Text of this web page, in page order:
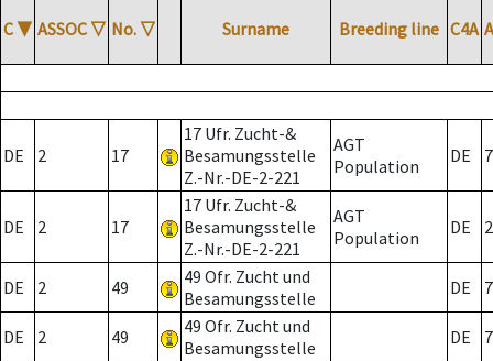
C ▼ ASSOC ▽ No. ▽ Surname Breeding line C4A
DE 2 17
17 Ufr. Zucht-&
Besamungsstelle
Z.-Nr.-DE-2-221
AGT
Population
DE 7
DE 2 17
17 Ufr. Zucht-&
Besamungsstelle
Z.-Nr.-DE-2-221
AGT
Population
DE 2
DE 2 49
49 Ofr. Zucht und
Besamungsstelle
DE 7
DE 2 49
49 Ofr. Zucht und
Besamungsstelle
DE 7